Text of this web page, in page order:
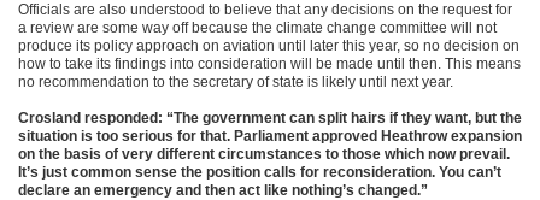
Officials are also understood to believe that any decisions on the request for
a review are some way off because the climate change committee will not
produce its policy approach on aviation until later this year, so no decision on
how to take its findings into consideration will be made until then. This means
no recommendation to the secretary of state is likely until next year.
Crosland responded: “The government can split hairs if they want, but the
situation is too serious for that. Parliament approved Heathrow expansion
on the basis of very different circumstances to those which now prevail.
It’s just common sense the position calls for reconsideration. You can’t
declare an emergency and then act like nothing’s changed.”